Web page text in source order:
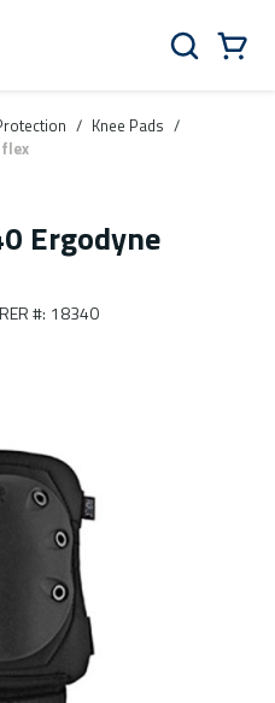
Search
/ Knee Pads /
Ergodyne
#: 18340